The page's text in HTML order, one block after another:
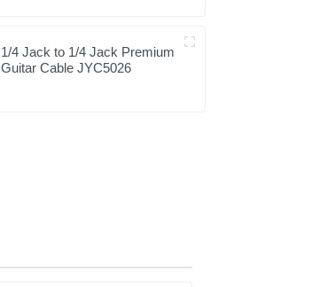
1/4 Jack to 1/4 Jack Premium
Guitar Cable JYC5026